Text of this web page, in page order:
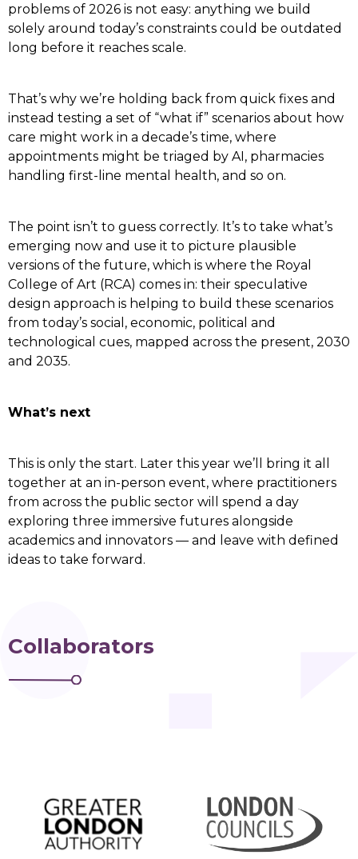
problems of 2026 is not easy: anything we build
solely around today’s constraints could be outdated
long before it reaches scale.
That’s why we’re holding back from quick fixes and
instead testing a set of “what if” scenarios about how
care might work in a decade’s time, where
appointments might be triaged by AI, pharmacies
handling first-line mental health, and so on.
The point isn’t to guess correctly. It’s to take what’s
emerging now and use it to picture plausible
versions of the future, which is where the Royal
College of Art (RCA) comes in: their speculative
design approach is helping to build these scenarios
from today’s social, economic, political and
technological cues, mapped across the present, 2030
and 2035.
What’s next
This is only the start. Later this year we’ll bring it all
together at an in-person event, where practitioners
from across the public sector will spend a day
exploring three immersive futures alongside
academics and innovators — and leave with defined
ideas to take forward.
Collaborators